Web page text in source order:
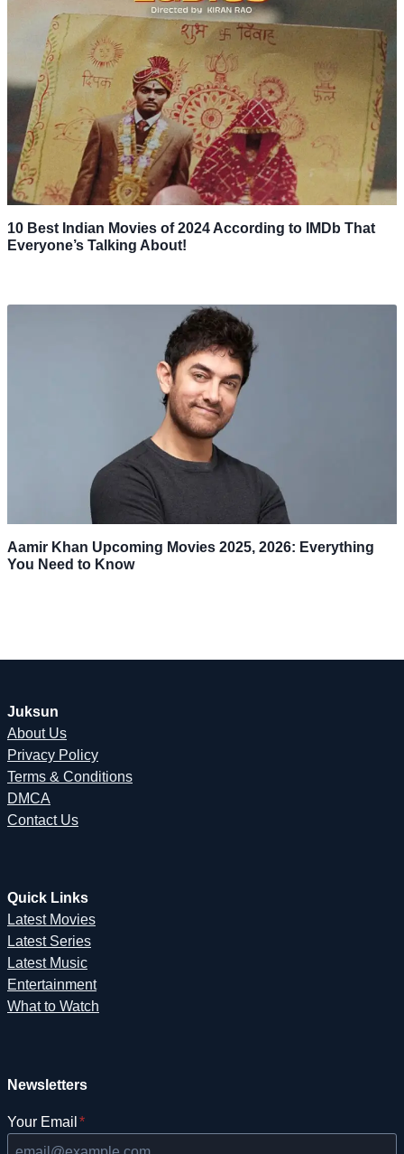
10 Best Indian Movies of 2024 According to IMDb That
Everyone’s Talking About!
Aamir Khan Upcoming Movies 2025, 2026: Everything
You Need to Know
Juksun
About Us
Privacy Policy
Terms & Conditions
DMCA
Contact Us
Quick Links
Latest Movies
Latest Series
Latest Music
Entertainment
What to Watch
Newsletters
Your Email *